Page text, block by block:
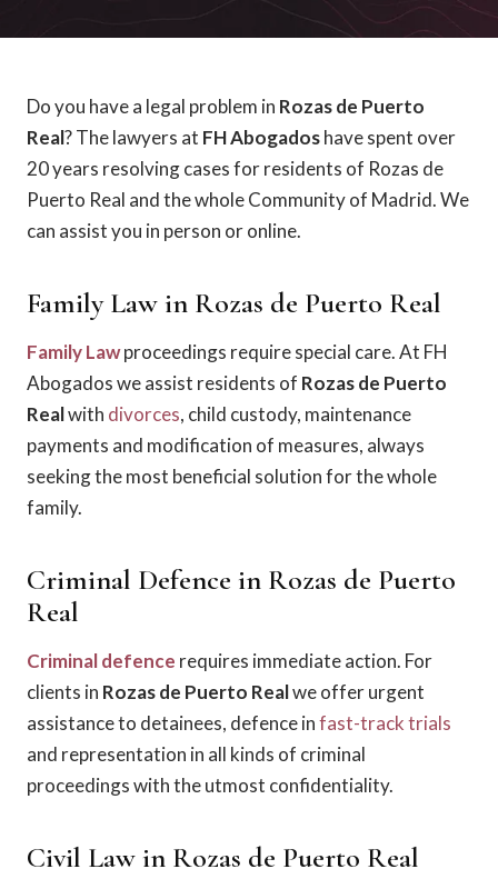
Do you have a legal problem in Rozas de Puerto
Real? The lawyers at FH Abogadoshave spent over
20 years resolving cases for residents of Rozas de
Puerto Real and the whole Community of Madrid. We
can assist you in person or online.
Family Law in Rozas de Puerto Real
Family Lawproceedings require special care. At FH
Abogados we assist residents of Rozas de Puerto
Realwith divorces, child custody, maintenance
payments and modification of measures, always
seeking the most beneficial solution for the whole
family.
Criminal Defence in Rozas de Puerto
Real
Criminal defence requires immediate action. For
clients in Rozas de Puerto Realwe offer urgent
assistance to detainees, defence infast-track trials
and representation in all kinds of criminal
proceedings with the utmost confidentiality.
Civil Law in Rozas de Puerto Real